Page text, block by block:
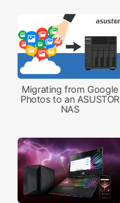
Migrating from Google
Photos to an ASUSTOR
NAS